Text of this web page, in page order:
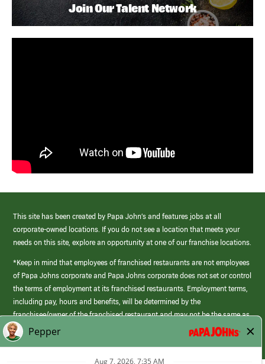
Join Our Talent Network
This site has been created by Papa John’s and features jobs at all
corporate-owned locations. If you do not see a location that meets your
needs on this site, explore an opportunity at one of our franchise locations.
*Keep in mind that employees of franchised restaurants are not employees
of Papa Johns corporate and Papa Johns corporate does not set or control
the terms of employment at its franchised restaurants. Employment terms,
including pay, hours and benefits, will be determined by the
franchisee/owner of the franchised restaurant and may not be the same as
those offered by Papa Johns corporate.